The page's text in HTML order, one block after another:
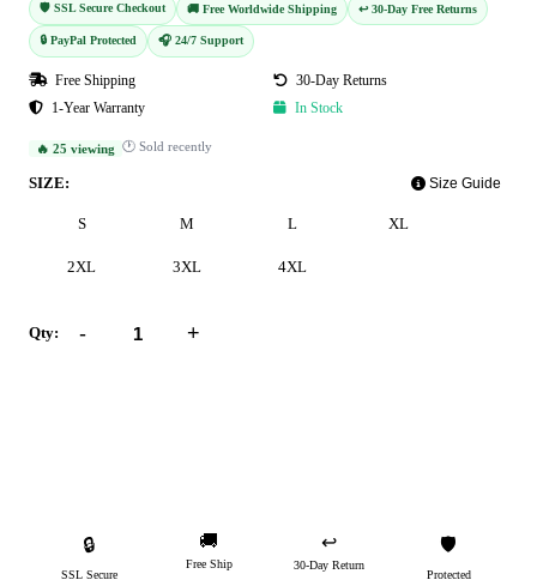
🛡️ SSL Secure Checkout 🚚 Free Worldwide Shipping ↩️ 30-Day Free Returns
🔒 PayPal Protected 🎧 24/7 Support
Free Shipping
30-Day Returns
1-Year Warranty
In Stock
🔥 25 viewing 🕐 Sold recently
SIZE: Size Guide
S M L XL
2XL 3XL 4XL
Qty: - +
🔒
SSL Secure
🚚
Free Ship
↩️
30-Day Return
🛡️
Protected